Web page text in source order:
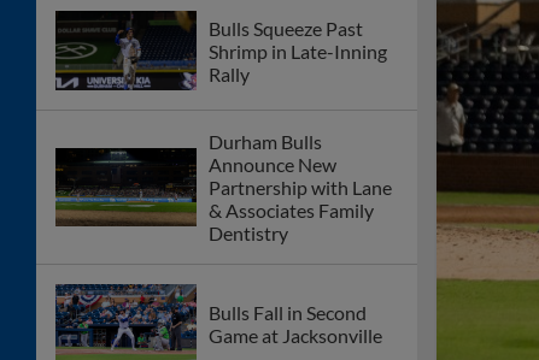
Bulls Squeeze Past
Shrimp in Late-Inning
Rally
Durham Bulls
Announce New
Partnership with Lane
& Associates Family
Dentistry
Bulls Fall in Second
Game at Jacksonville